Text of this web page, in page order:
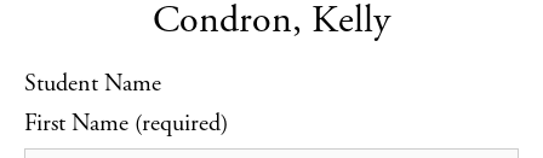
Condron, Kelly
Student Name
First Name (required)